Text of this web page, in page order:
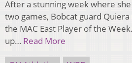
After a stunning week where
two games, Bobcat guard
the MAC East Player of the
up… Read More